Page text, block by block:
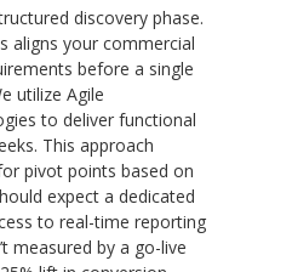
discovery phase.
aligns your commercial
before a single
utilize Agile
to deliver functional
This approach
pivot points based on
expect a dedicated
to real-time reporting
measured by a go-live